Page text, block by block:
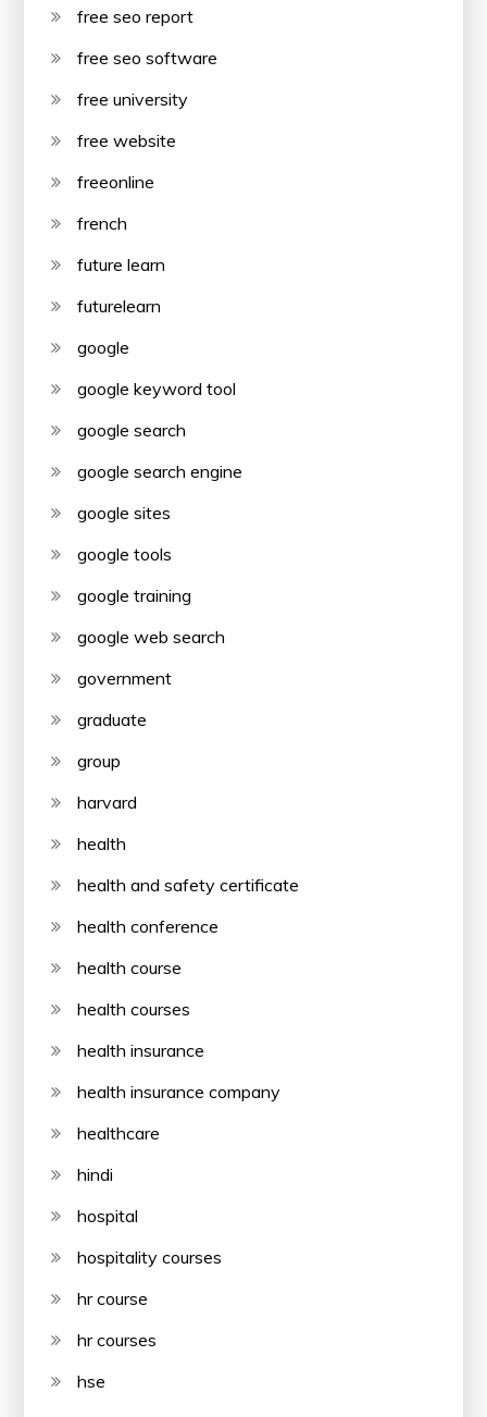
free seo report
free seo software
free university
free website
freeonline
french
future learn
futurelearn
google
google keyword tool
google search
google search engine
google sites
google tools
google training
google web search
government
graduate
group
harvard
health
health and safety certificate
health conference
health course
health courses
health insurance
health insurance company
healthcare
hindi
hospital
hospitality courses
hr course
hr courses
hse